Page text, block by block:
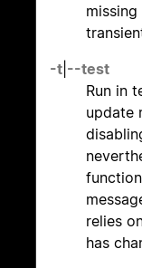
-t --test
Run in
update
relies
has